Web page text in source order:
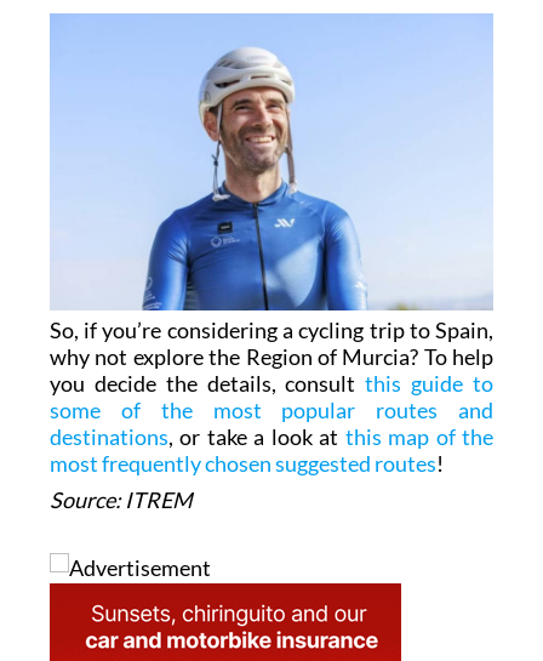
So, if you’re considering a cycling trip to Spain,
why not explore the Region of Murcia? To help
you decide the details, consultthis guide to
some of the most popular routes and
destinations, or take a look at this map of the
most frequently chosen suggested routes!
Source: ITREM